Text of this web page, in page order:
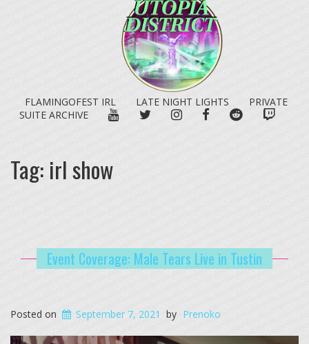
FLAMINGOFEST IRL LATE NIGHT LIGHTS
PRIVATE
SUITE ARCHIVE
YOUTUBETWITTERINSTAGRAM
FACEBOOKREDDIT
Tag: irl show
Event Coverage: Male Tears Live in Tustin
Posted on September 7, 2021 by Prenoko